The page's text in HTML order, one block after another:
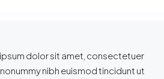
dolor sit amet, consectetuer
nibh euismod tincidunt ut